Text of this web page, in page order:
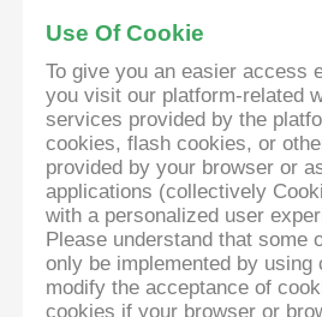
Use Of Cookie
To give you an easier access
you visit our platform-related
services provided by the
cookies, flash cookies, or
provided by your browser or
applications (collectively
with a personalized user
Please understand that some
only be implemented by using
modify the acceptance of
cookies if your browser or